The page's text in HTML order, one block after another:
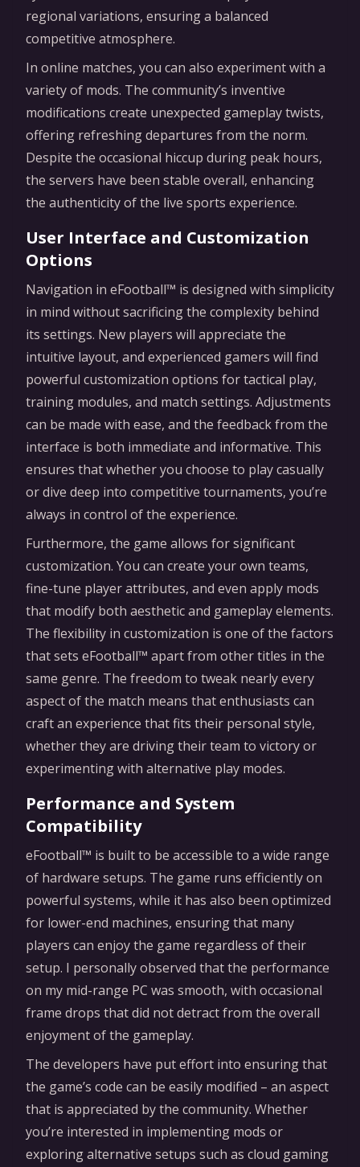
regional variations, ensuring a balanced
competitive atmosphere.
In online matches, you can also experiment with a
variety of mods. The community’s inventive
modifications create unexpected gameplay twists,
offering refreshing departures from the norm.
Despite the occasional hiccup during peak hours,
the servers have been stable overall, enhancing
the authenticity of the live sports experience.
User Interface and Customization
Options
Navigation in eFootball™ is designed with simplicity
in mind without sacrificing the complexity behind
its settings. New players will appreciate the
intuitive layout, and experienced gamers will find
powerful customization options for tactical play,
training modules, and match settings. Adjustments
can be made with ease, and the feedback from the
interface is both immediate and informative. This
ensures that whether you choose to play casually
or dive deep into competitive tournaments, you’re
always in control of the experience.
Furthermore, the game allows for significant
customization. You can create your own teams,
fine-tune player attributes, and even apply mods
that modify both aesthetic and gameplay elements.
The flexibility in customization is one of the factors
that sets eFootball™ apart from other titles in the
same genre. The freedom to tweak nearly every
aspect of the match means that enthusiasts can
craft an experience that fits their personal style,
whether they are driving their team to victory or
experimenting with alternative play modes.
Performance and System
Compatibility
eFootball™ is built to be accessible to a wide range
of hardware setups. The game runs efficiently on
powerful systems, while it has also been optimized
for lower-end machines, ensuring that many
players can enjoy the game regardless of their
setup. I personally observed that the performance
on my mid-range PC was smooth, with occasional
frame drops that did not detract from the overall
enjoyment of the gameplay.
The developers have put effort into ensuring that
the game’s code can be easily modified – an aspect
that is appreciated by the community. Whether
you’re interested in implementing mods or
exploring alternative setups such as cloud gaming